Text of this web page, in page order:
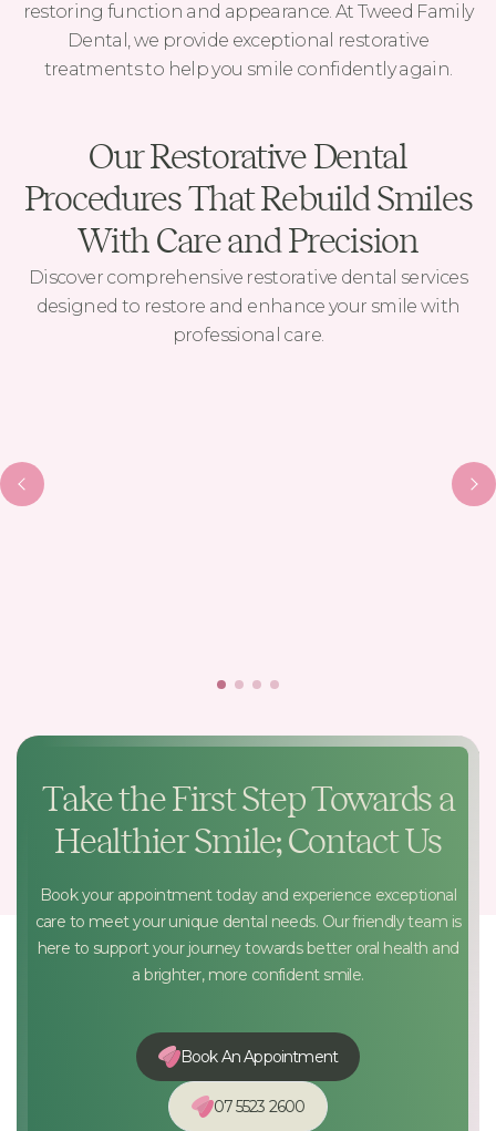
restoring function and appearance. At Tweed Family
Dental, we provide exceptional restorative
treatments to help you smile confidently again.
Our Restorative Dental
Procedures That Rebuild Smiles
With Care and Precision
Discover comprehensive restorative dental services
designed to restore and enhance your smile with
professional care.
Take the First Step Towards a
Healthier Smile; Contact Us
Book your appointment today and experience exceptional
care to meet your unique dental needs. Our friendly team is
here to support your journey towards better oral health and
a brighter, more confident smile.
Book An Appointment
07 5523 2600